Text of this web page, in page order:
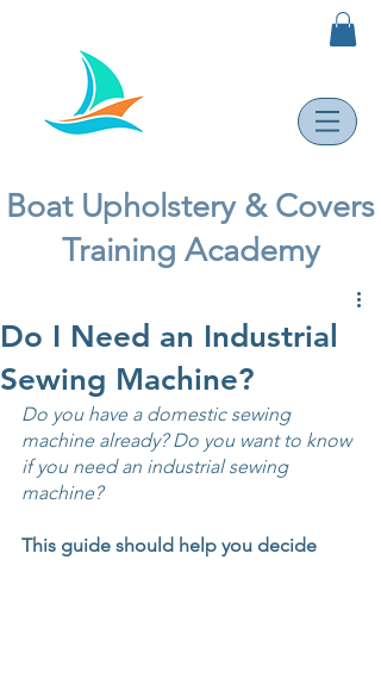
Boat Upholstery & Covers
Training Academy
Do I Need an Industrial
Sewing Machine?
Do you have a domestic sewing
machine already? Do you want to know
if you need an industrial sewing
machine?
This guide should help you decide